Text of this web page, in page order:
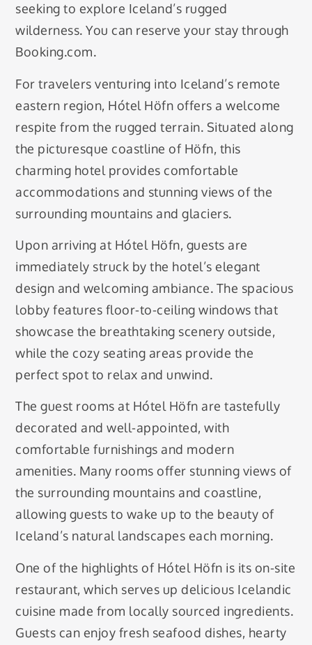
seeking to explore Iceland’s rugged
wilderness. You can reserve your stay through
Booking.com.
For travelers venturing into Iceland’s remote
eastern region, Hótel Höfn offers a welcome
respite from the rugged terrain. Situated along
the picturesque coastline of Höfn, this
charming hotel provides comfortable
accommodations and stunning views of the
surrounding mountains and glaciers.
Upon arriving at Hótel Höfn, guests are
immediately struck by the hotel’s elegant
design and welcoming ambiance. The spacious
lobby features floor-to-ceiling windows that
showcase the breathtaking scenery outside,
while the cozy seating areas provide the
perfect spot to relax and unwind.
The guest rooms at Hótel Höfn are tastefully
decorated and well-appointed, with
comfortable furnishings and modern
amenities. Many rooms offer stunning views of
the surrounding mountains and coastline,
allowing guests to wake up to the beauty of
Iceland’s natural landscapes each morning.
One of the highlights of Hótel Höfn is its on-site
restaurant, which serves up delicious Icelandic
cuisine made from locally sourced ingredients.
Guests can enjoy fresh seafood dishes, hearty